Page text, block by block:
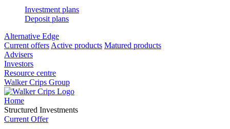
Investment plans
Deposit plans
Alternative Edge
Current offers Active products Matured products
Advisers
Investors
Resource centre
Walker Crips Group
Home
Structured Investments
Current Offer